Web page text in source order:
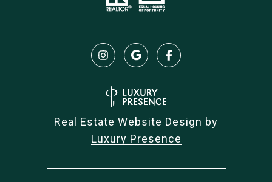
Real Estate Website Design by
Luxury Presence